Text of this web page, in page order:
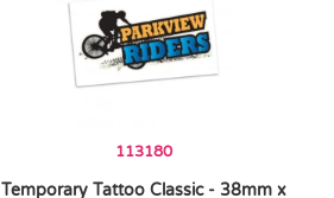
113180
Temporary Tattoo Classic - 38mm x